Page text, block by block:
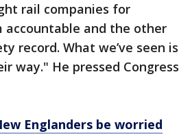
rail companies for
and the other
record. What we’ve seen is
way." He pressed Congress
Englanders be worried